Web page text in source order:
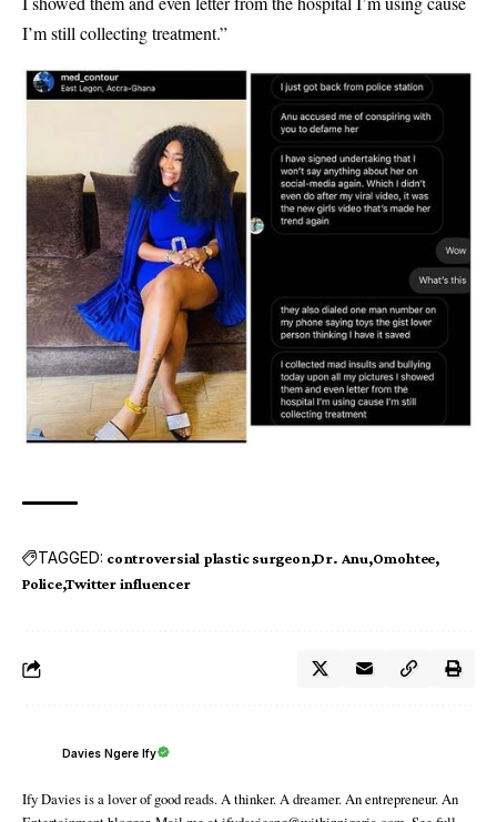
I’m still collecting treatment.”
TAGGED: controversial plastic surgeon Dr. Anu Omohtee
Police Twitter influencer
Davies Ngere Ify
Ify Davies is a lover of good reads. A thinker. A dreamer. An entrepreneur. An